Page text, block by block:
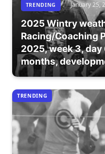
TRENDING January 25,
2025 Wintry
Racing/Coaching
2025, week 3, day
months,
TRENDING